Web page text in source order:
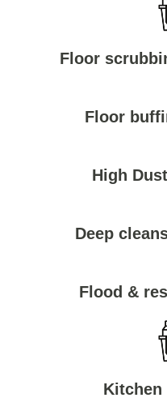
Floor
Floor
High
Deep
Flood &
Kitchen